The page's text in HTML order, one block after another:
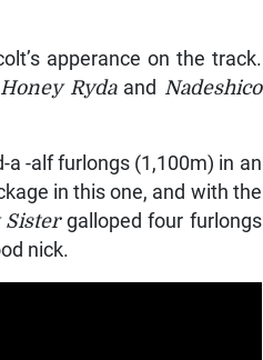
apperance on the track.
Honey Rydaand Nadeshico
-alf furlongs (1,100m) in an
in this one, and with the
Sistergalloped four furlongs
nick.